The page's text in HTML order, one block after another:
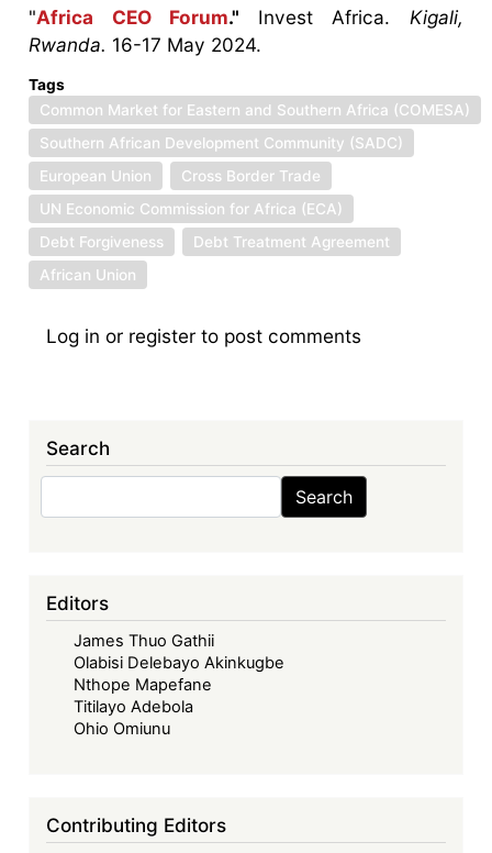
"Africa CEO Forum." Invest Africa. Kigali,
Rwanda. 16-17 May 2024.
Tags
Common Market for Eastern and Southern Africa (COMESA)
Southern African Development Community (SADC)
European Union
Cross Border Trade
UN Economic Commission for Africa (ECA)
Debt Forgiveness
Debt Treatment Agreement
African Union
Log in or register to post comments
Search
Search
Editors
James Thuo Gathii
Olabisi Delebayo Akinkugbe
Nthope Mapefane
Titilayo Adebola
Ohio Omiunu
Contributing Editors